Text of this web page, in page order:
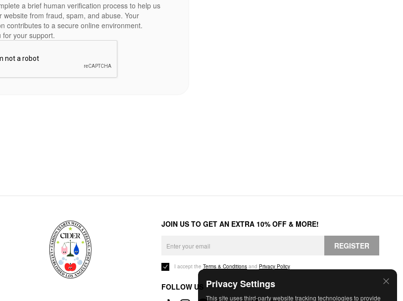
Privacy Settings
This site uses third-party website tracking technologies to provide
a brief human verification process to help us
website from fraud, spam, and abuse. Your
contributes to a secure online environment.
for your support.
JOIN US TO GET AN EXTRA 10% OFF & MORE!
REGISTER
I accept the Terms & Conditions and Privacy Policy.
FOLLOW US